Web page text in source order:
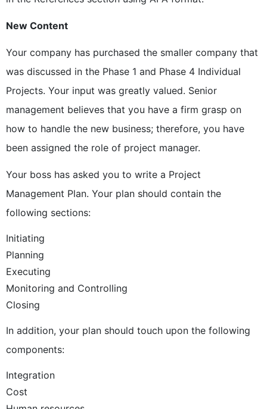
New Content
Your company has purchased the smaller company that
was discussed in the Phase 1 and Phase 4 Individual
Projects. Your input was greatly valued. Senior
management believes that you have a firm grasp on
how to handle the new business; therefore, you have
been assigned the role of project manager.
Your boss has asked you to write a Project
Management Plan. Your plan should contain the
following sections:
Initiating
Planning
Executing
Monitoring and Controlling
Closing
In addition, your plan should touch upon the following
components:
Integration
Cost